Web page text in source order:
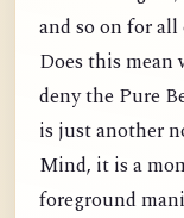
and so on for all
Does this
deny the Pure
is just another
Mind, it is a
foreground